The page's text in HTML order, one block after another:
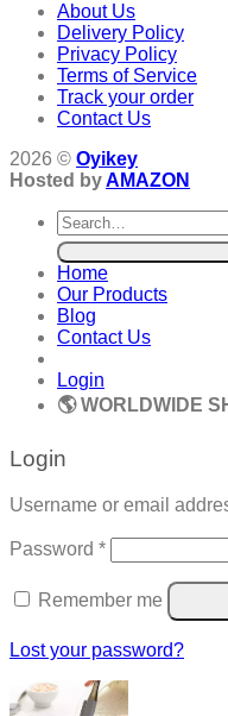
About Us
Delivery Policy
Privacy Policy
Terms of Service
Track your order
Contact Us
2026 © Oyikey
Hosted byAMAZON
Search
for:
Home
Our Products
Blog
Contact Us
Login
🌎 WORLDWIDE
Login
Username or email
Password *Required
Remember me
Lost your password?